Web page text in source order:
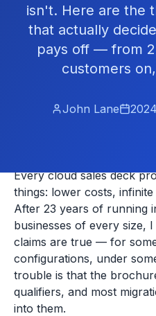
isn't. Here are the
that actually
pays off — from
customers
John Lane
Every cloud sales deck
things: lower costs,
After 23 years of running
businesses of every size,
claims are true — for
configurations, under
trouble is that the
qualifiers, and most
into them.